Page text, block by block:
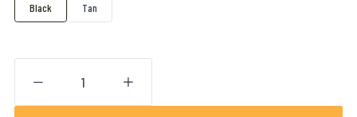
Black Tan